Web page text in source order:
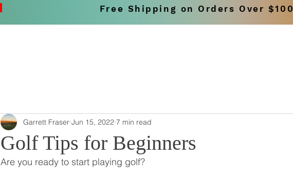
Free Shipping on Orders Over $100
Golf Tips for Beginners
Garrett Fraser Jun 15, 2022 7 min read
Are you ready to start playing golf?